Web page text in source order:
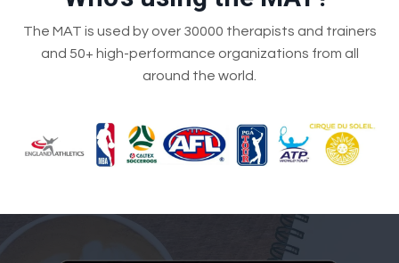
The MAT is used by over 30000 therapists and trainers
and 50+ high-performance organizations from all
around the world.